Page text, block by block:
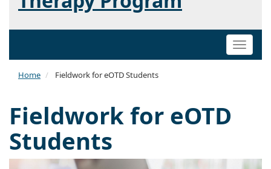
Toggle
Home Fieldwork for eOTD Students
Fieldwork for eOTD
Students